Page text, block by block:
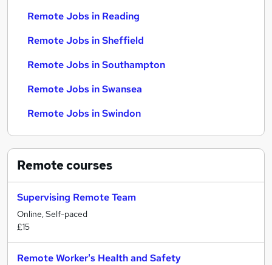
Remote Jobs in Reading
Remote Jobs in Sheffield
Remote Jobs in Southampton
Remote Jobs in Swansea
Remote Jobs in Swindon
Remotecourses
Supervising Remote Team
Online, Self-paced
£15
Remote Worker's Health and Safety